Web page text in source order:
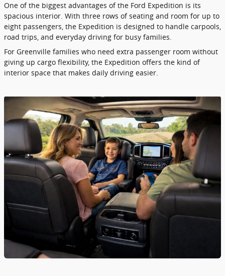
One of the biggest advantages of the Ford Expedition is its
spacious interior. With three rows of seating and room for up to
eight passengers, the Expedition is designed to handle carpools,
road trips, and everyday driving for busy families.
For Greenville families who need extra passenger room without
giving up cargo flexibility, the Expedition offers the kind of
interior space that makes daily driving easier.